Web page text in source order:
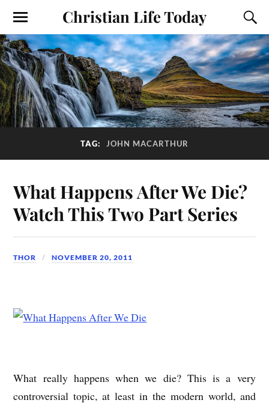
Christian Life Today
TAG: JOHN MACARTHUR
What Happens After We Die?
Watch This Two Part Series
THOR NOVEMBER 20, 2011
What really happens when we die? This is a very
controversial topic, at least in the modern world, and